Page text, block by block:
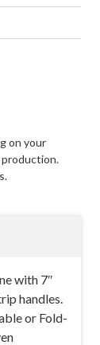
on your
with 7″
handles.
or Fold-